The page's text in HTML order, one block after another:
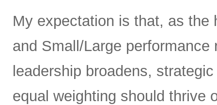
My expectation is that, as the
and Small/Large
leadership broadens,
equal weighting should thrive